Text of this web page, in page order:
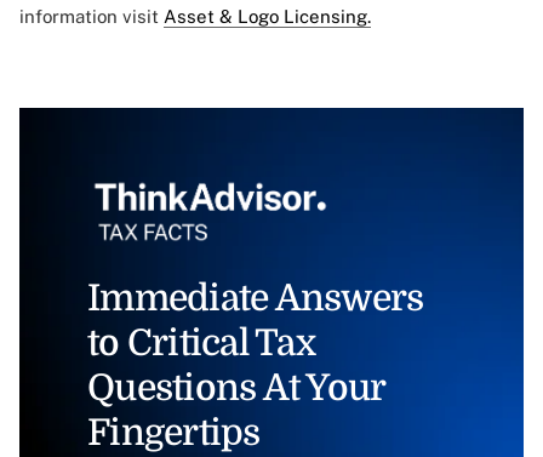
information visit Asset & Logo Licensing.
Immediate Answers
to Critical Tax
Questions At Your
Fingertips